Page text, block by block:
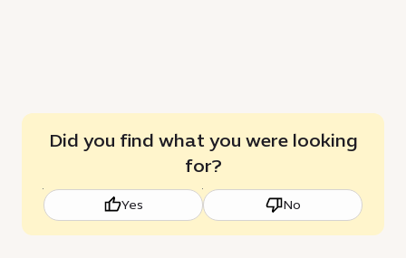
Did you find what you were looking
for?
Yes No